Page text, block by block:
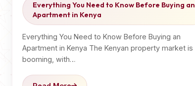
Everything You Need to Know Before Buying an
Apartment in Kenya
Everything You Need to Know Before Buying an
Apartment in Kenya The Kenyan property market is
booming, with…